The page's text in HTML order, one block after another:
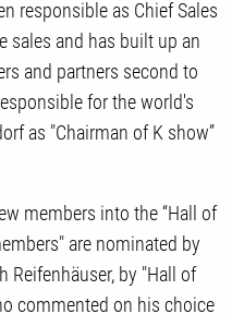
responsible as Chief Sales
sales and has built up an
and partners second to
for the world's
as "Chairman of K show”
members into the “Hall of
are nominated by
Reifenhäuser, by "Hall of
commented on his choice